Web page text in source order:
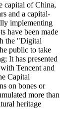
capital ofChina,
and a capital-
implementing
have been made
the "Digital
public to take
It has presented
with Tencentand
Capital
on bones or
more than
heritage